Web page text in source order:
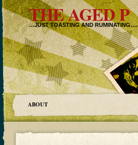
THE AGED P
…JUST TOASTING AND RUMINATING….
ABOUT